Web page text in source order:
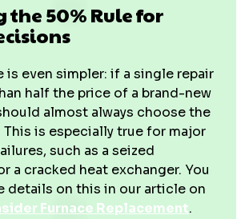
50% Rule for
is even simpler: if a single repair
half the price of a brand-new
almost always choose the
This is especially true for major
such as a seized
a cracked heat exchanger. You
details on this in our article on
Furnace Replacement.